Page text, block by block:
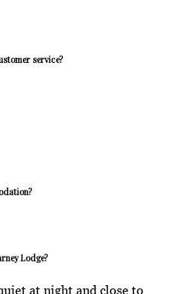
service?
Lodge?
at night and close to